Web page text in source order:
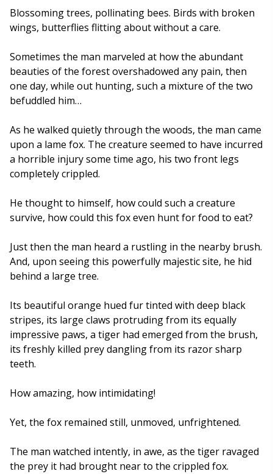
Blossoming trees, pollinating bees. Birds with broken
wings, butterflies flitting about without a care.
Sometimes the man marveled at how the abundant
beauties of the forest overshadowed any pain, then
one day, while out hunting, such a mixture of the two
befuddled him…
As he walked quietly through the woods, the man came
upon a lame fox. The creature seemed to have incurred
a horrible injury some time ago, his two front legs
completely crippled.
He thought to himself, how could such a creature
survive, how could this fox even hunt for food to eat?
Just then the man heard a rustling in the nearby brush.
And, upon seeing this powerfully majestic site, he hid
behind a large tree.
Its beautiful orange hued fur tinted with deep black
stripes, its large claws protruding from its equally
impressive paws, a tiger had emerged from the brush,
its freshly killed prey dangling from its razor sharp
teeth.
How amazing, how intimidating!
Yet, the fox remained still, unmoved, unfrightened.
The man watched intently, in awe, as the tiger ravaged
the prey it had brought near to the crippled fox.